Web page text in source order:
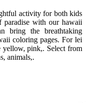
activity for both kids
paradise with our hawaii
bring the breathtaking
coloring pages. For lei
pink,. Select from
animals,.